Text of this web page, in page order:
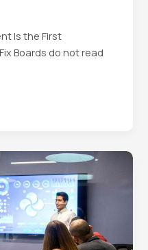
Is the First
Boards do not read